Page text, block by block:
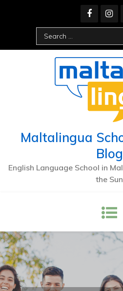
Search
for:
Maltalingua
Blog
English Language School in
the Sun